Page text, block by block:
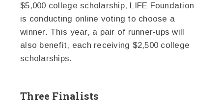
$5,000 college scholarship, LIFE Foundation
is conducting online voting to choose a
winner. This year, a pair of runner-ups will
also benefit, each receiving $2,500 college
scholarships.
Three Finalists